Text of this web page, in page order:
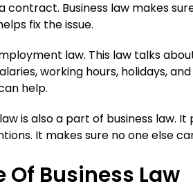
contract. Business law makes
fix the issue.
law. This law talks
working hours, holidays,
help.
is also a part of business law.
It makes sure no one else
Business Law